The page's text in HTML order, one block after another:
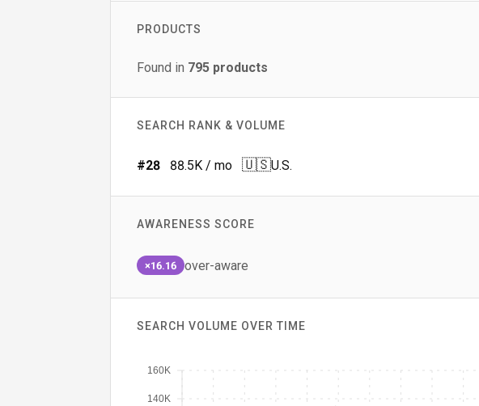
PRODUCTS
Found in 795 products
SEARCH RANK & VOLUME
#28 88.5K / mo 🇺🇸U.S.
AWARENESS SCORE
×16.16 over-aware
SEARCH VOLUME OVER TIME
140K
160K